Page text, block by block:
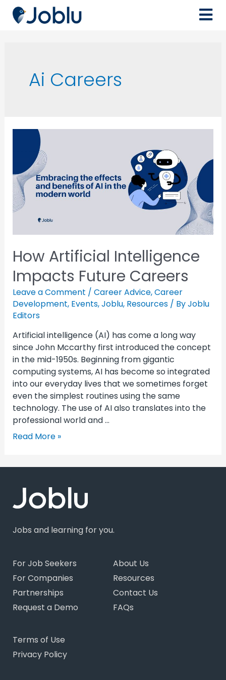
Ai Careers
How Artificial Intelligence
Impacts Future Careers
Leave a Comment / Career Advice,Career
Development, Events,Joblu, Resources/ ByJoblu
Editors
Artificial intelligence (AI) has come a long way
since John Mccarthy first introduced the concept
in the mid-1950s. Beginning from gigantic
computing systems, AI has become so integrated
into our everyday lives that we sometimes forget
even the simplest routines using the same
technology. The use of AI also translates into the
professional world and …
Read More »
Jobs and learning for you.
For Job Seekers
For Companies
Partnerships
Request a Demo
About Us
Resources
Contact Us
FAQs
Terms of Use
Privacy Policy